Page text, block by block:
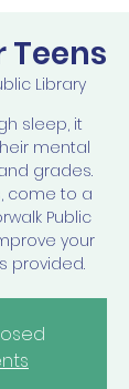
Teens
Library
sleep, it
mental
grades.
come to a
Public
your
provided.